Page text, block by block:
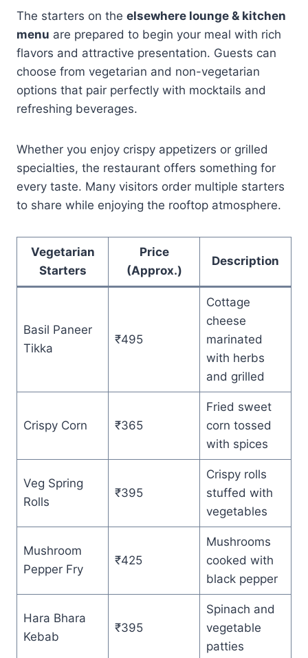
The starters on the elsewhere lounge & kitchen
menu are prepared to begin your meal with rich
flavors and attractive presentation. Guests can
choose from vegetarian and non-vegetarian
options that pair perfectly with mocktails and
refreshing beverages.
Whether you enjoy crispy appetizers or grilled
specialties, the restaurant offers something for
every taste. Many visitors order multiple starters
to share while enjoying the rooftop atmosphere.
Vegetarian
Starters
Price
(Approx.)
Description
Basil Paneer
Tikka
₹495
Cottage
cheese
marinated
with herbs
and grilled
Crispy Corn ₹365
Fried sweet
corn tossed
with spices
Veg Spring
Rolls
₹395
Crispy rolls
stuffed with
vegetables
Mushroom
Pepper Fry
₹425
Mushrooms
cooked with
black pepper
Hara Bhara
Kebab
₹395
Spinach and
vegetable
patties